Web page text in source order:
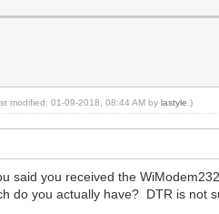
modified: 01-09-2018, 08:44 AM bylastyle .)
said you received the
do you actually have? DTR is not